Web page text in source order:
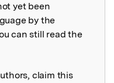
yet been
by the
can still read the
claim this